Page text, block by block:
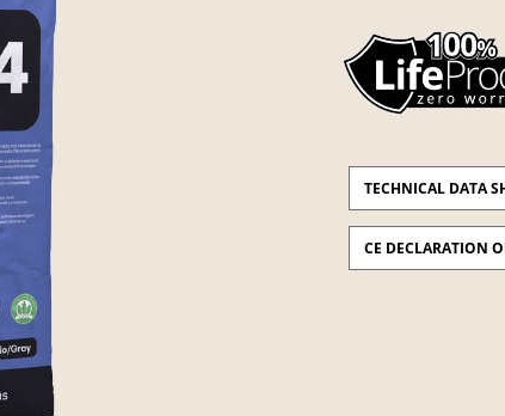
TECHNICAL DATA
CE DECLARATION